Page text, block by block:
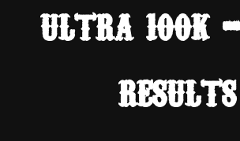
ultra 100k -
results